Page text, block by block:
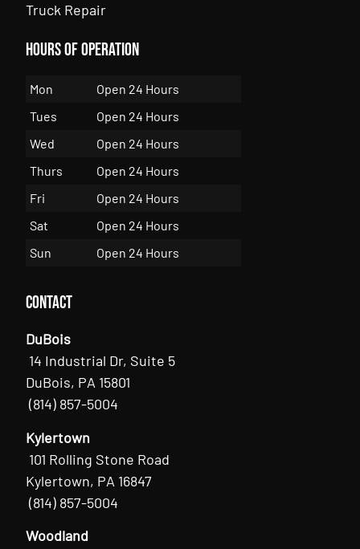
Truck Repair
Hours of Operation
Mon
Open 24 Hours
Tues
Open 24 Hours
Wed
Open 24 Hours
Thurs
Open 24 Hours
Fri
Open 24 Hours
Sat
Open 24 Hours
Sun
Open 24 Hours
Contact
DuBois
14 Industrial Dr, Suite 5
DuBois, PA 15801
(814) 857-5004
Kylertown
101 Rolling Stone Road
Kylertown, PA 16847
(814) 857-5004
Woodland